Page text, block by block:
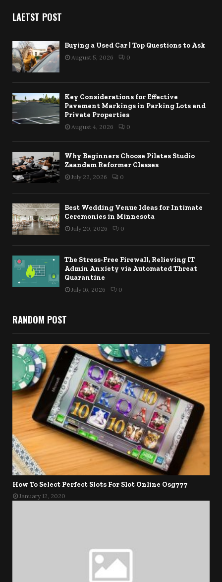
LAETST POST
Buying a Used Car | Top Questions to Ask
August 5, 2026 0
Key Considerations for Effective
Pavement Markings in Parking Lots and
Private Properties
August 4, 2026 0
Why Beginners Choose Pilates Studio
Zaandam Reformer Classes
July 22, 2026 0
Best Wedding Venue Ideas for Intimate
Ceremonies in Minnesota
July 20, 2026 0
The Stress-Free Firewall, Relieving IT
Admin Anxiety via Automated Threat
Quarantine
July 16, 2026 0
RANDOM POST
How To Select Perfect Slots For Slot Online Osg777
January 12, 2020